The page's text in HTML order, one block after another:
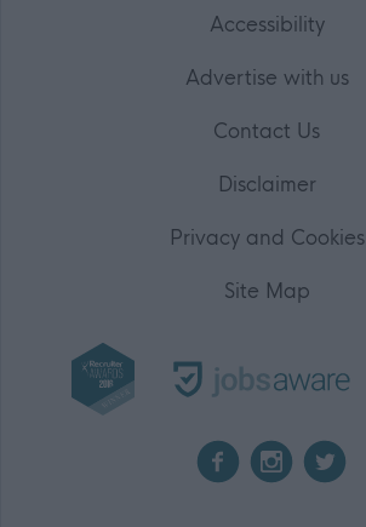
Accessibility
Advertise with us
Contact Us
Disclaimer
Privacy and Cookies
Site Map